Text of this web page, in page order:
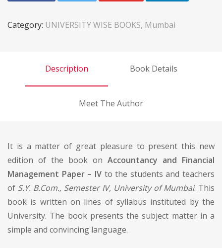
Category: UNIVERSITY WISE BOOKS, Mumbai
Description Book Details
Meet The Author
It is a matter of great pleasure to present this new
edition of the book on Accountancy and Financial
Management Paper – IVto the students and teachers
of S.Y. B.Com., Semester IV, University of Mumbai. This
book is written on lines of syllabus instituted by the
University. The book presents the subject matter in a
simple and convincing language.